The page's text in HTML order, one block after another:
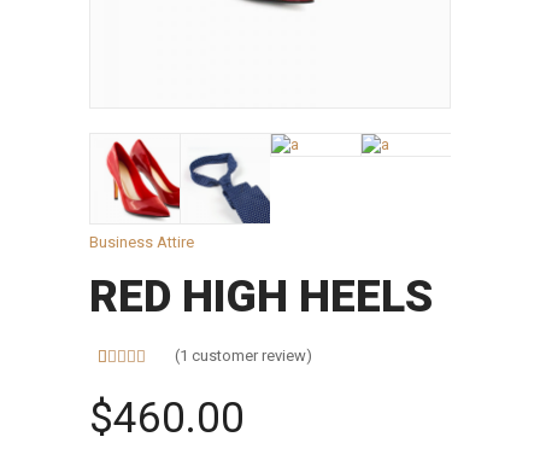
Business Attire
RED HIGH HEELS
out of 5
based on
customer
(1 customer review)
$460.00